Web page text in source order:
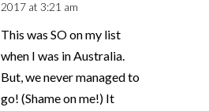
2017 at 3:21 am
This was SO on my list
when I was in Australia.
But, we never managed to
go! (Shame on me!) It